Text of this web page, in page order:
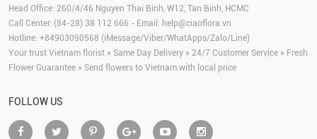
Head Office: 260/4/46 Nguyen Thai Binh, W12, Tan Binh, HCMC
Call Center: (84-28) 38 112 666 - Email: help@ciaoflora.vn
Hotline: +84903090568 (iMessage/Viber/WhatApps/Zalo/Line)
Your trust Vietnam florist » Same Day Delivery » 24/7 Customer Service » Fresh
Flower Guarantee » Send flowers to Vietnam with local price
FOLLOW US